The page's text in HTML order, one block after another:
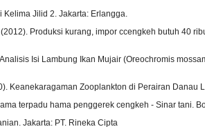
Jilid 2. Jakarta: Erlangga.
Produksi kurang, impor ccengkeh butuh 40
Isi Lambung Ikan Mujair (Oreochromis
Keanekaragaman Zooplankton di Perairan Danau
terpadu hama penggerek cengkeh - Sinar tani.
Jakarta: PT. Rineka Cipta